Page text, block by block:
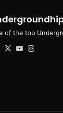
of the top
Facebook
X YouTube